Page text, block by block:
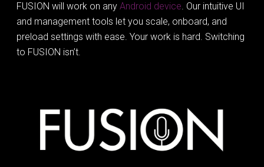
FUSION will work on anyAndroid device. Our intuitive UI
and management tools let you scale, onboard, and
preload settings with ease. Your work is hard. Switching
to FUSION isn’t.